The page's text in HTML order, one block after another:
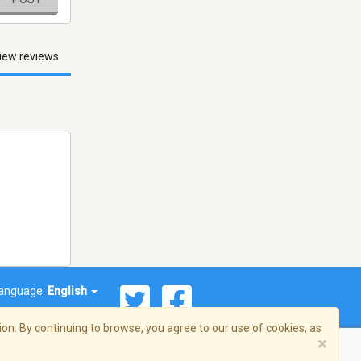
reviews
English
By continuing to browse, you agree to our use of cookies, as
×